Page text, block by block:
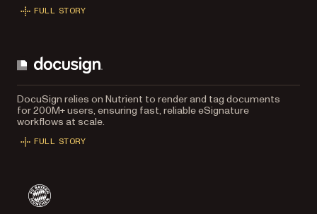
FULL STORY
DocuSign relies on Nutrient to render and tag documents
for 200M+ users, ensuring fast, reliable eSignature
workflows at scale.
FULL STORY